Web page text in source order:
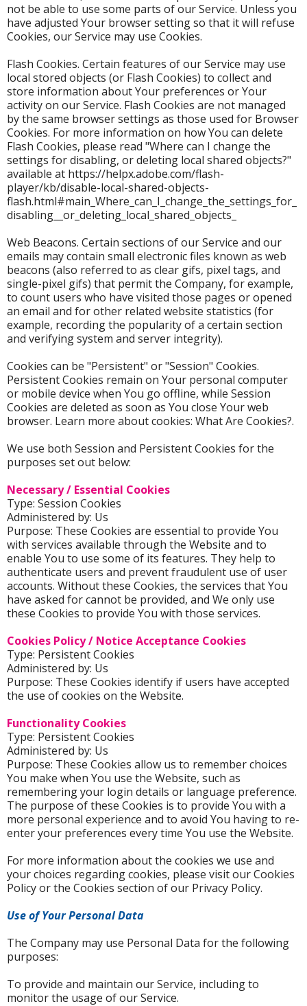
not be able to use some parts of our Service. Unless you
have adjusted Your browser setting so that it will refuse
Cookies, our Service may use Cookies.
Flash Cookies. Certain features of our Service may use
local stored objects (or Flash Cookies) to collect and
store information about Your preferences or Your
activity on our Service. Flash Cookies are not managed
by the same browser settings as those used for Browser
Cookies. For more information on how You can delete
Flash Cookies, please read "Where can I change the
settings for disabling, or deleting local shared objects?"
available at https://helpx.adobe.com/flash-
player/kb/disable-local-shared-objects-
flash.html#main_Where_can_I_change_the_settings_for_
disabling__or_deleting_local_shared_objects_
Web Beacons. Certain sections of our Service and our
emails may contain small electronic files known as web
beacons (also referred to as clear gifs, pixel tags, and
single-pixel gifs) that permit the Company, for example,
to count users who have visited those pages or opened
an email and for other related website statistics (for
example, recording the popularity of a certain section
and verifying system and server integrity).
Cookies can be "Persistent" or "Session" Cookies.
Persistent Cookies remain on Your personal computer
or mobile device when You go offline, while Session
Cookies are deleted as soon as You close Your web
browser. Learn more about cookies: What Are Cookies?.
We use both Session and Persistent Cookies for the
purposes set out below:
Necessary / Essential Cookies
Type: Session Cookies
Administered by: Us
Purpose: These Cookies are essential to provide You
with services available through the Website and to
enable You to use some of its features. They help to
authenticate users and prevent fraudulent use of user
accounts. Without these Cookies, the services that You
have asked for cannot be provided, and We only use
these Cookies to provide You with those services.
Cookies Policy / Notice Acceptance Cookies
Type: Persistent Cookies
Administered by: Us
Purpose: These Cookies identify if users have accepted
the use of cookies on the Website.
Functionality Cookies
Type: Persistent Cookies
Administered by: Us
Purpose: These Cookies allow us to remember choices
You make when You use the Website, such as
remembering your login details or language preference.
The purpose of these Cookies is to provide You with a
more personal experience and to avoid You having to re-
enter your preferences every time You use the Website.
For more information about the cookies we use and
your choices regarding cookies, please visit our Cookies
Policy or the Cookies section of our Privacy Policy.
Use of Your Personal Data
The Company may use Personal Data for the following
purposes:
To provide and maintain our Service, including to
monitor the usage of our Service.